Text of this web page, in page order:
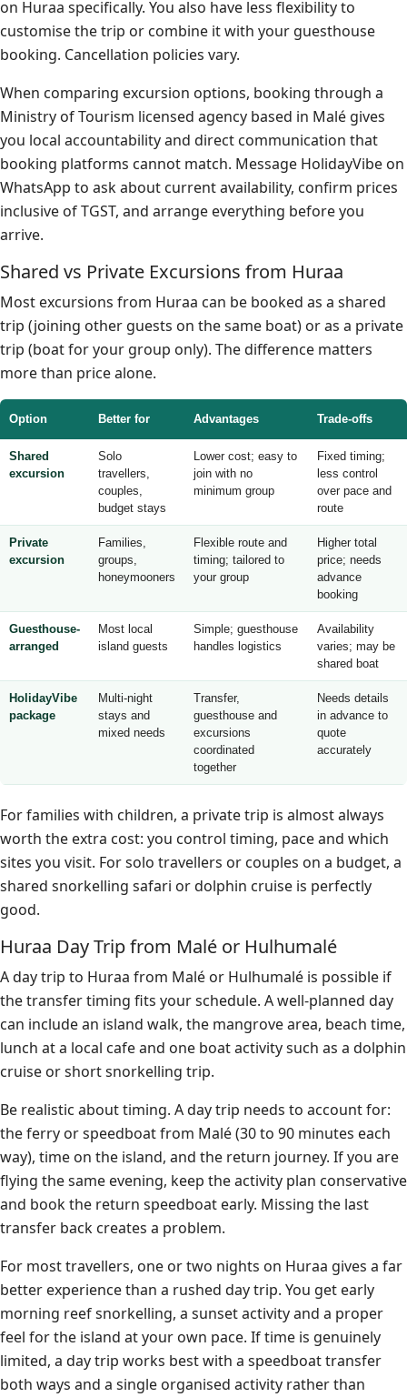
on Huraa specifically. You also have less flexibility to
customise the trip or combine it with your guesthouse
booking. Cancellation policies vary.
When comparing excursion options, booking through a
Ministry of Tourism licensed agency based in Malé gives
you local accountability and direct communication that
booking platforms cannot match. Message HolidayVibe on
WhatsApp to ask about current availability, confirm prices
inclusive of TGST, and arrange everything before you
arrive.
Shared vs Private Excursions from Huraa
Most excursions from Huraa can be booked as a shared
trip (joining other guests on the same boat) or as a private
trip (boat for your group only). The difference matters
more than price alone.
Option Better for Advantages Trade-offs
Shared
excursion
Solo
travellers,
couples,
budget stays
Lower cost; easy to
join with no
minimum group
Fixed timing;
less control
over pace and
route
Private
excursion
Families,
groups,
honeymooners
Flexible route and
timing; tailored to
your group
Higher total
price; needs
advance
booking
Guesthouse-
arranged
Most local
island guests
Simple; guesthouse
handles logistics
Availability
varies; may be
shared boat
HolidayVibe
package
Multi-night
stays and
mixed needs
Transfer,
guesthouse and
excursions
coordinated
together
Needs details
in advance to
quote
accurately
For families with children, a private trip is almost always
worth the extra cost: you control timing, pace and which
sites you visit. For solo travellers or couples on a budget, a
shared snorkelling safari or dolphin cruise is perfectly
good.
Huraa Day Trip from Malé or Hulhumalé
A day trip to Huraa from Malé or Hulhumalé is possible if
the transfer timing fits your schedule. A well-planned day
can include an island walk, the mangrove area, beach time,
lunch at a local cafe and one boat activity such as a dolphin
cruise or short snorkelling trip.
Be realistic about timing. A day trip needs to account for:
the ferry or speedboat from Malé (30 to 90 minutes each
way), time on the island, and the return journey. If you are
flying the same evening, keep the activity plan conservative
and book the return speedboat early. Missing the last
transfer back creates a problem.
For most travellers, one or two nights on Huraa gives a far
better experience than a rushed day trip. You get early
morning reef snorkelling, a sunset activity and a proper
feel for the island at your own pace. If time is genuinely
limited, a day trip works best with a speedboat transfer
both ways and a single organised activity rather than